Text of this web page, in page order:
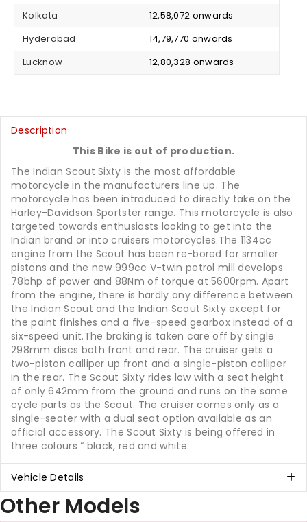
Kolkata
₹ 12,58,072 onwards
Hyderabad
₹ 14,79,770 onwards
Lucknow
₹ 12,80,328 onwards
Description
This Bike is out of production.
The Indian Scout Sixty is the most affordable
motorcycle in the manufacturers line up. The
motorcycle has been introduced to directly take on the
Harley-Davidson Sportster range. This motorcycle is also
targeted towards enthusiasts looking to get into the
Indian brand or into cruisers motorcycles.The 1134cc
engine from the Scout has been re-bored for smaller
pistons and the new 999cc V-twin petrol mill develops
78bhp of power and 88Nm of torque at 5600rpm. Apart
from the engine, there is hardly any difference between
the Indian Scout and the Indian Scout Sixty except for
the paint finishes and a five-speed gearbox instead of a
six-speed unit.The braking is taken care off by single
298mm discs both front and rear. The cruiser gets a
two-piston calliper up front and a single-piston calliper
in the rear. The Scout Sixty rides low with a seat height
of only 642mm from the ground and runs on the same
cycle parts as the Scout. The cruiser comes only as a
single-seater with a dual seat option available as an
official accessory. The Scout Sixty is being offered in
three colours “ black, red and white.
Vehicle Details
Other Models